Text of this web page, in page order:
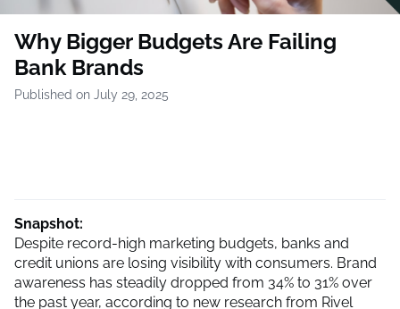
Why Bigger Budgets Are Failing
Bank Brands
Published on July 29, 2025
Snapshot:
Despite record-high marketing budgets, banks and
credit unions are losing visibility with consumers. Brand
awareness has steadily dropped from 34% to 31% over
the past year, according to new research from Rivel